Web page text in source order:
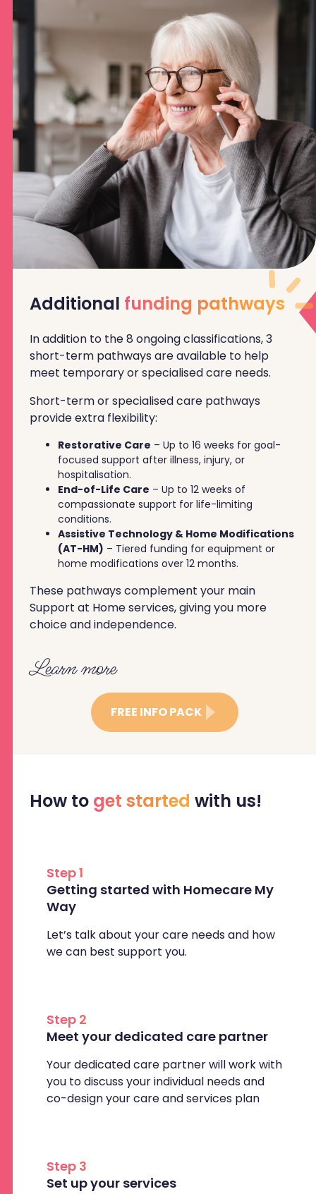
Additional funding pathways
In addition to the 8 ongoing classifications, 3
short-term pathways are available to help
meet temporary or specialised care needs.
Short-term or specialised care pathways
provide extra flexibility:
Restorative Care – Up to 16 weeks for goal-
focused support after illness, injury, or
hospitalisation.
End-of-Life Care – Up to 12 weeks of
compassionate support for life-limiting
conditions.
Assistive Technology & Home Modifications
(AT-HM) – Tiered funding for equipment or
home modifications over 12 months.
These pathways complement your main
Support at Home services, giving you more
choice and independence.
Learn more
FREE INFO PACK
How to get started with us!
Step 1
Getting started with Homecare My
Way
Let’s talk about your care needs and how
we can best support you.
Step 2
Meet your dedicated care partner
Your dedicated care partner will work with
you to discuss your individual needs and
co-design your care and services plan
Step 3
Set up your services